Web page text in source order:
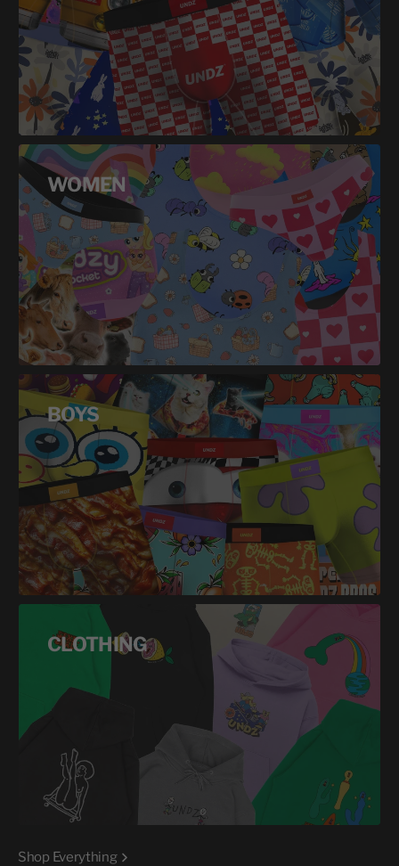
Shop Everything
WOMEN
BOYS
CLOTHING